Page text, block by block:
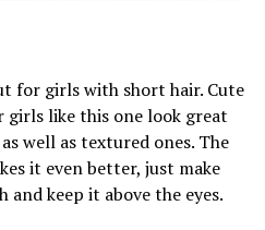
for girls with short hair. Cute
like this one look great
well as textured ones. The
it even better, just make
keep it above the eyes.